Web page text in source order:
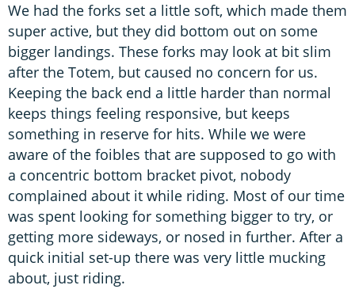
We had the forks set a little soft, which made them
super active, but they did bottom out on some
bigger landings. These forks may look at bit slim
after the Totem, but caused no concern for us.
Keeping the back end a little harder than normal
keeps things feeling responsive, but keeps
something in reserve for hits. While we were
aware of the foibles that are supposed to go with
a concentric bottom bracket pivot, nobody
complained about it while riding. Most of our time
was spent looking for something bigger to try, or
getting more sideways, or nosed in further. After a
quick initial set-up there was very little mucking
about, just riding.